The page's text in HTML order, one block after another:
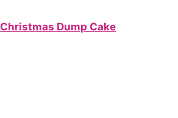
Christmas Dump Cake